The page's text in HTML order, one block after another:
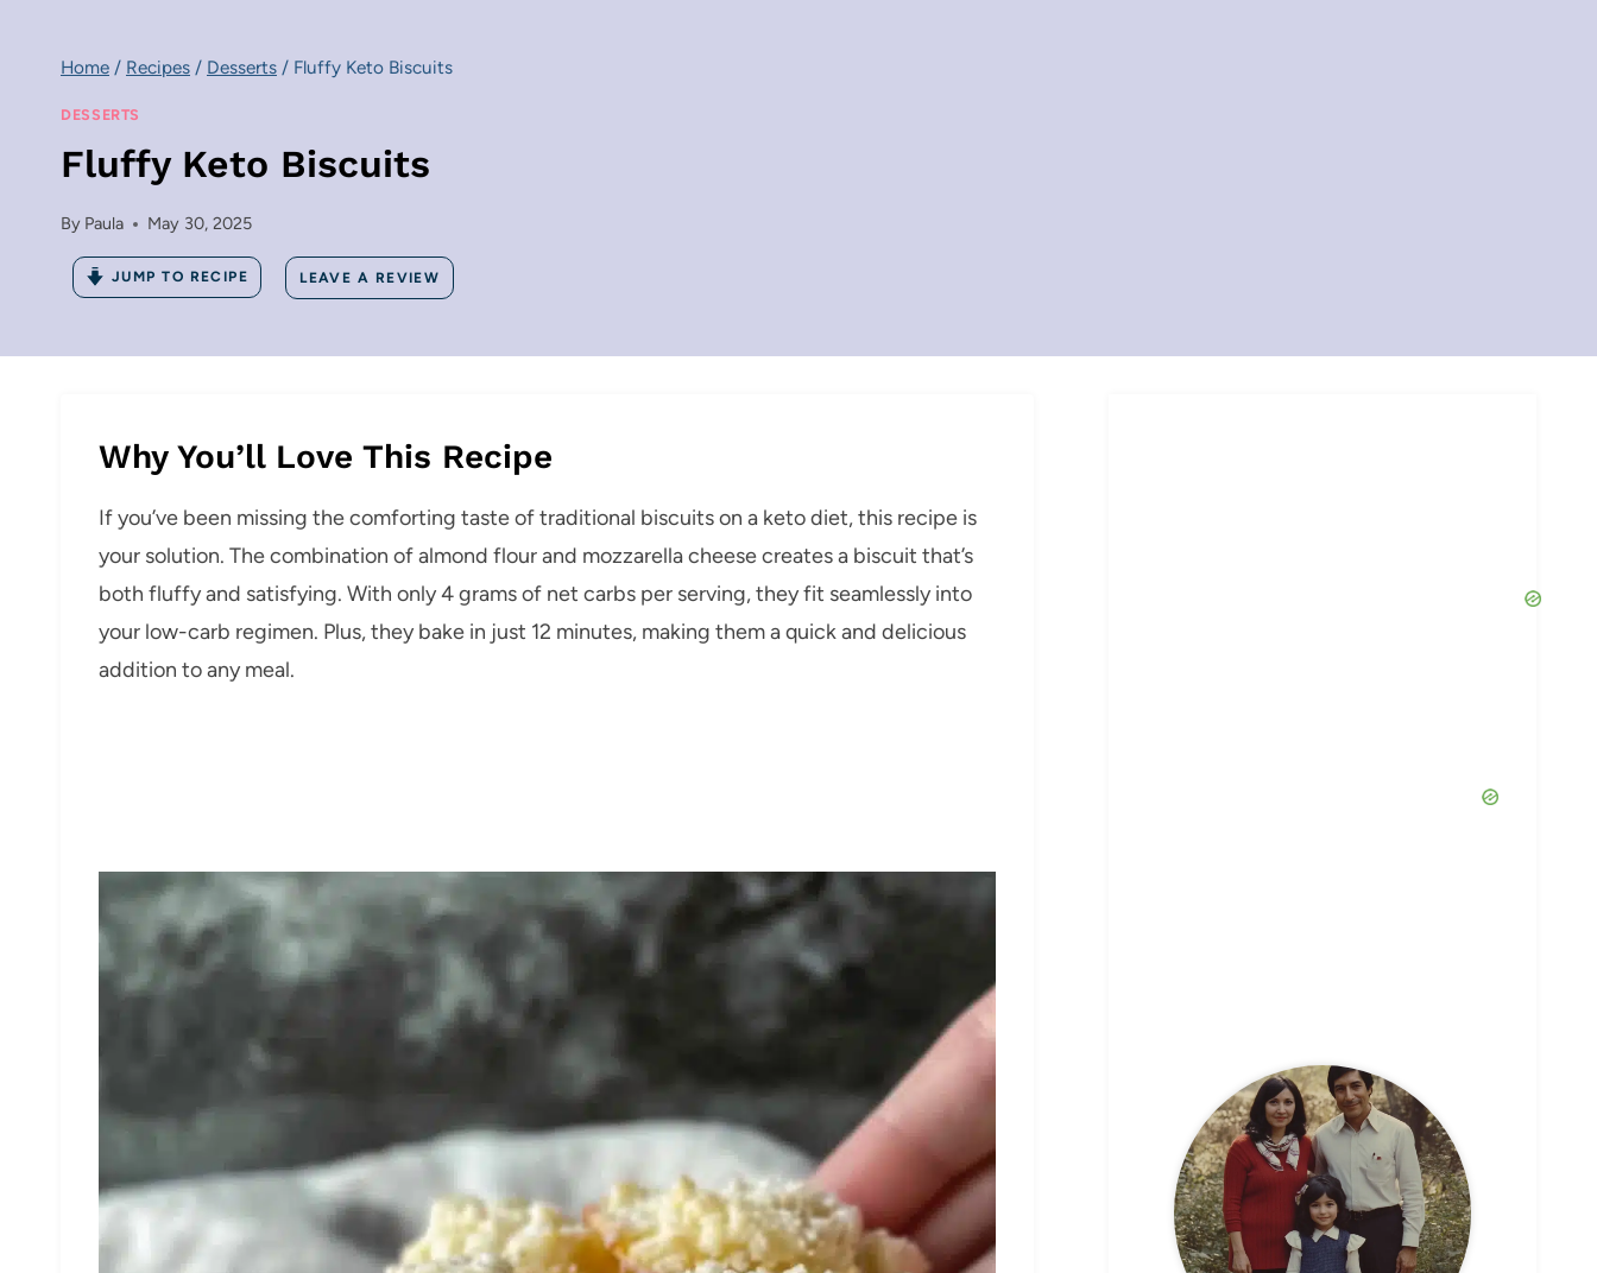
Home / Recipes / Desserts / Fluffy Keto Biscuits
DESSERTS
Fluffy Keto Biscuits
By Paula May 30, 2025
JUMP TO RECIPE LEAVE A REVIEW
Why You’ll Love This Recipe
If you’ve been missing the comforting taste of traditional biscuits on a keto diet, this recipe is
your solution. The combination of almond flour and mozzarella cheese creates a biscuit that’s
both fluffy and satisfying. With only 4 grams of net carbs per serving, they fit seamlessly into
your low-carb regimen. Plus, they bake in just 12 minutes, making them a quick and delicious
addition to any meal.